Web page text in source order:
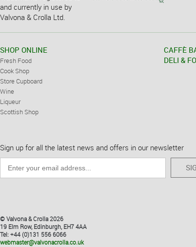
and currently in use by
Valvona & Crolla Ltd.
SHOP ONLINE
Fresh Food
Cook Shop
Store Cupboard
Wine
Liqueur
Scottish Shop
CAFFÈ
DELI &
Sign up for all the latest news and offers in our newsletter
© Valvona & Crolla 2026
19 Elm Row, Edinburgh, EH7 4AA
Tel: +44 (0)131 556 6066
webmaster@valvonacrolla.co.uk